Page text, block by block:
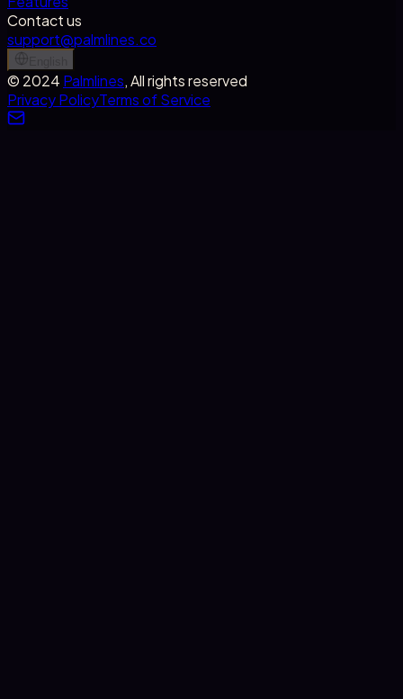
Contact us
support@palmlines.co
© 2024 Palmlines, All rights reserved
Privacy PolicyTerms of Service